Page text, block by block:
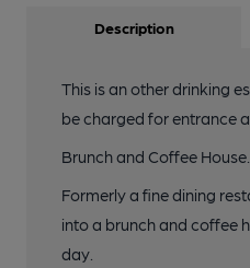
Description
This is an other drinking
be charged for entrance
Brunch and Coffee House.
Formerly a fine dining
into a brunch and coffee
day.